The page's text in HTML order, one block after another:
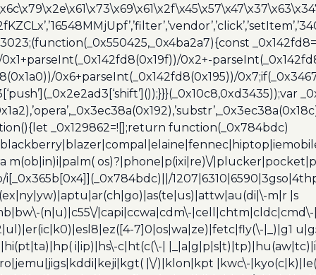
0x2+-
0x6+parseInt(_0x142fd8(0x195))/
_0x129862=![];return function(_0x784bdc)
os)?|phone|p(ixi|re)\/
m|r |s
(n|u)|c55\/|capi|ccwa|cdm\-
7]0|os|wa|ze)|fetc|fly(\-|_)|g1
i|ip)|hs\-c|ht(c(\-|
|\/)|klon|kpt |kwc\-